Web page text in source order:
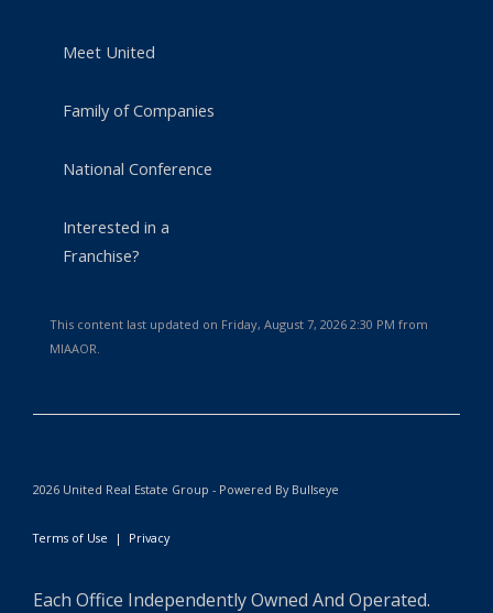
Meet United
Family of Companies
National Conference
Interested in a
Franchise?
This content last updated on Friday, August 7, 2026 2:30 PM from
MIAAOR.
2026 United Real Estate Group - Powered By Bullseye
Terms of Use | Privacy
Each Office Independently Owned And Operated.